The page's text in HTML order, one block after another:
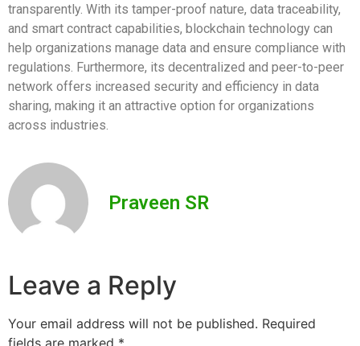
transparently. With its tamper-proof nature, data traceability,
and smart contract capabilities, blockchain technology can
help organizations manage data and ensure compliance with
regulations. Furthermore, its decentralized and peer-to-peer
network offers increased security and efficiency in data
sharing, making it an attractive option for organizations
across industries.
Praveen SR
Leave a Reply
Your email address will not be published. Required